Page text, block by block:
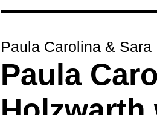
Paula Carolina & Sara
Paula